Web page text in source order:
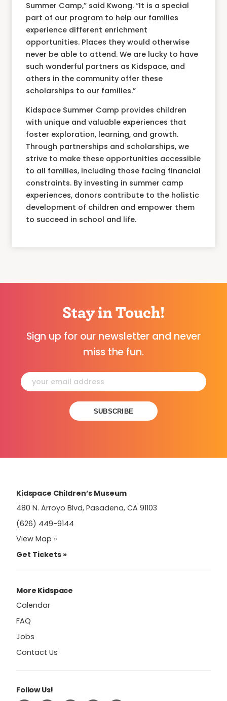
Summer Camp,” said Kwong. “It is a special
part of our program to help our families
experience different enrichment
opportunities. Places they would otherwise
never be able to attend. We are lucky to have
such wonderful partners as Kidspace, and
others in the community offer these
scholarships to our families.”
Kidspace Summer Camp provides children
with unique and valuable experiences that
foster exploration, learning, and growth.
Through partnerships and scholarships, we
strive to make these opportunities accessible
to all families, including those facing financial
constraints. By investing in summer camp
experiences, donors contribute to the holistic
development of children and empower them
to succeed in school and life.
Stay in Touch!
Sign up for our newsletter and never
miss the fun.
Please
blank.
Kidspace Children’s Museum
480 N. Arroyo Blvd, Pasadena, CA 91103
(626) 449-9144
View Map »
Get Tickets »
More Kidspace
Calendar
FAQ
Jobs
Contact Us
Follow Us!